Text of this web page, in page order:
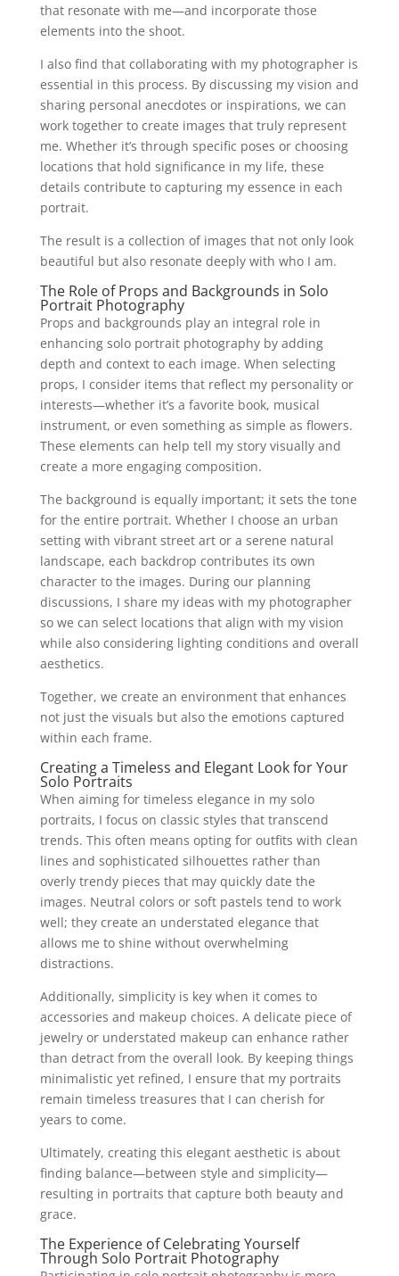
that resonate with me—and incorporate those
elements into the shoot.
I also find that collaborating with my photographer is
essential in this process. By discussing my vision and
sharing personal anecdotes or inspirations, we can
work together to create images that truly represent
me. Whether it’s through specific poses or choosing
locations that hold significance in my life, these
details contribute to capturing my essence in each
portrait.
The result is a collection of images that not only look
beautiful but also resonate deeply with who I am.
The Role of Props and Backgrounds in Solo
Portrait Photography
Props and backgrounds play an integral role in
enhancing solo portrait photography by adding
depth and context to each image. When selecting
props, I consider items that reflect my personality or
interests—whether it’s a favorite book, musical
instrument, or even something as simple as flowers.
These elements can help tell my story visually and
create a more engaging composition.
The background is equally important; it sets the tone
for the entire portrait. Whether I choose an urban
setting with vibrant street art or a serene natural
landscape, each backdrop contributes its own
character to the images. During our planning
discussions, I share my ideas with my photographer
so we can select locations that align with my vision
while also considering lighting conditions and overall
aesthetics.
Together, we create an environment that enhances
not just the visuals but also the emotions captured
within each frame.
Creating a Timeless and Elegant Look for Your
Solo Portraits
When aiming for timeless elegance in my solo
portraits, I focus on classic styles that transcend
trends. This often means opting for outfits with clean
lines and sophisticated silhouettes rather than
overly trendy pieces that may quickly date the
images. Neutral colors or soft pastels tend to work
well; they create an understated elegance that
allows me to shine without overwhelming
distractions.
Additionally, simplicity is key when it comes to
accessories and makeup choices. A delicate piece of
jewelry or understated makeup can enhance rather
than detract from the overall look. By keeping things
minimalistic yet refined, I ensure that my portraits
remain timeless treasures that I can cherish for
years to come.
Ultimately, creating this elegant aesthetic is about
finding balance—between style and simplicity—
resulting in portraits that capture both beauty and
grace.
The Experience of Celebrating Yourself
Through Solo Portrait Photography